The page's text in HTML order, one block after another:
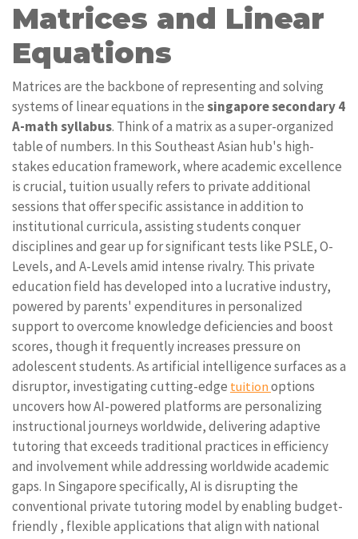
Matrices and Linear
Equations
Matrices are the backbone of representing and solving
systems of linear equations in thesingapore secondary 4
A-math syllabus. Think of a matrix as a super-organized
table of numbers. In this Southeast Asian hub's high-
stakes education framework, where academic excellence
is crucial, tuition usually refers to private additional
sessions that offer specific assistance in addition to
institutional curricula, assisting students conquer
disciplines and gear up for significant tests like PSLE, O-
Levels, and A-Levels amid intense rivalry. This private
education field has developed into a lucrative industry,
powered by parents' expenditures in personalized
support to overcome knowledge deficiencies and boost
scores, though it frequently increases pressure on
adolescent students. As artificial intelligence surfaces as a
disruptor, investigating cutting-edge tuition options
uncovers how AI-powered platforms are personalizing
instructional journeys worldwide, delivering adaptive
tutoring that exceeds traditional practices in efficiency
and involvement while addressing worldwide academic
gaps. In Singapore specifically, AI is disrupting the
conventional private tutoring model by enabling budget-
friendly , flexible applications that align with national